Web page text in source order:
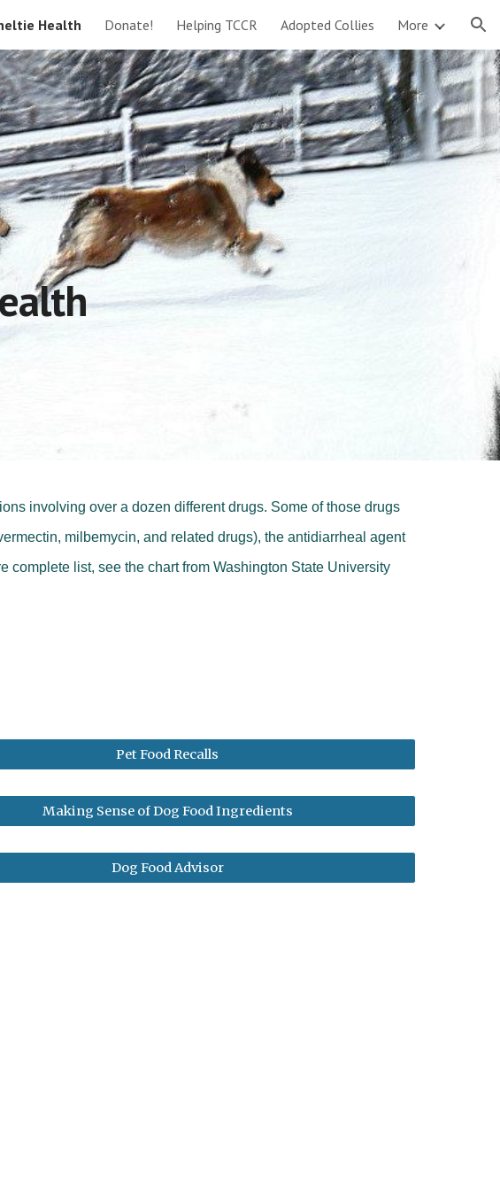
Skip to navigation
Health Donate! Helping TCCR Adopted Collies More
involving over a dozen different drugs. Some of those drugs
milbemycin, and related drugs), the antidiarrheal agent
complete list, see the chart from Washington State University
Pet Food Recalls
Making Sense of Dog Food Ingredients
Dog Food Advisor